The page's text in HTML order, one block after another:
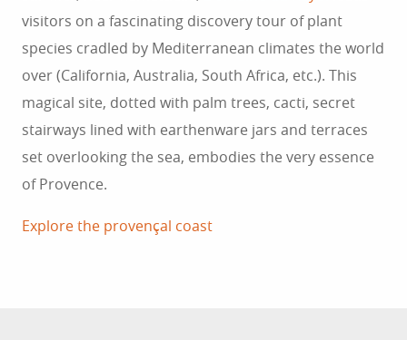
visitors on a fascinating discovery tour of plant
species cradled by Mediterranean climates the world
over (California, Australia, South Africa, etc.). This
magical site, dotted with palm trees, cacti, secret
stairways lined with earthenware jars and terraces
set overlooking the sea, embodies the very essence
of Provence.
Explore the provençal coast